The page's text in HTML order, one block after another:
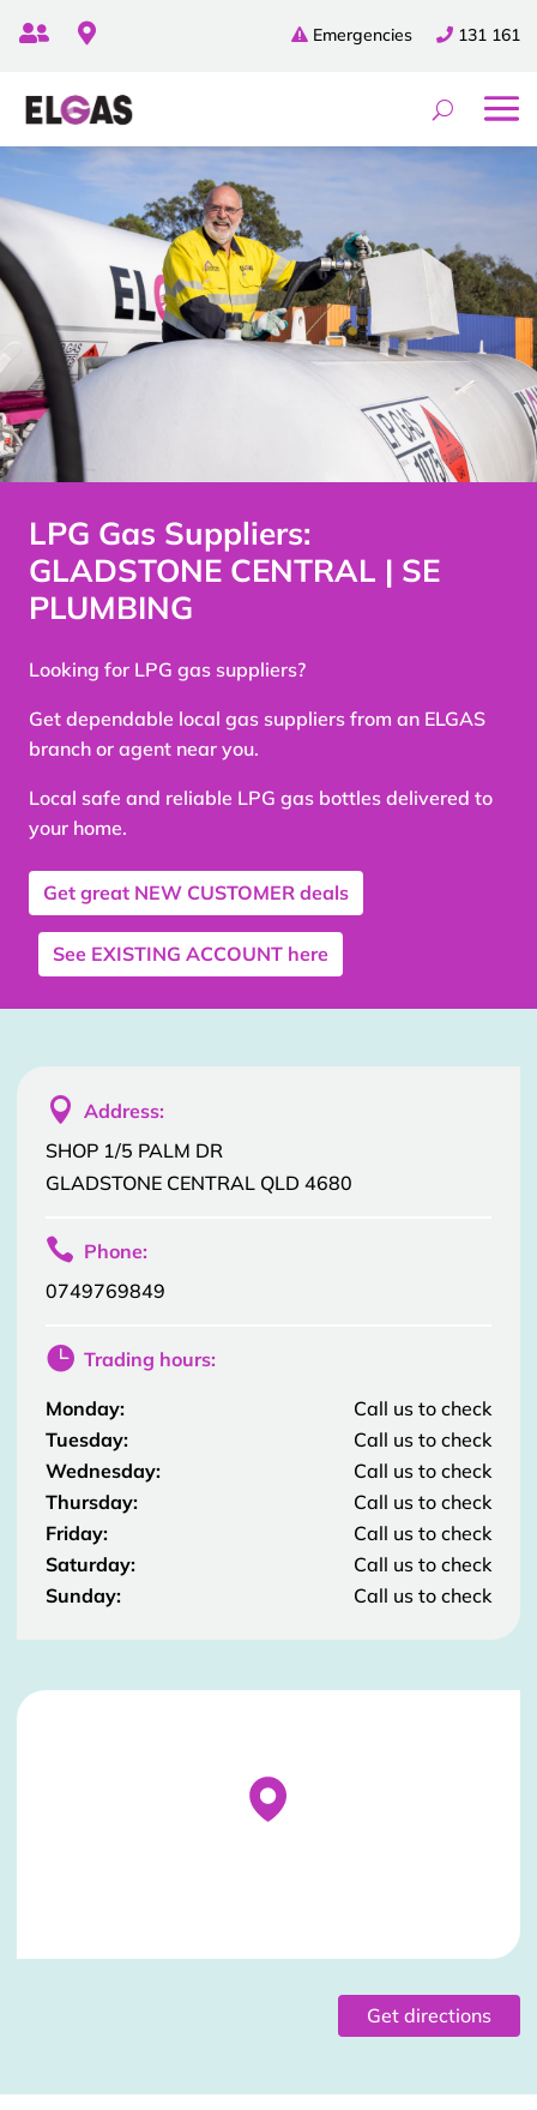
131 161
Emergencies
 
LPG Gas Suppliers:
GLADSTONE CENTRAL | SE
PLUMBING
Looking for LPG gas suppliers?
Get dependable local gas suppliers from an ELGAS
branch or agent near you.
Local safe and reliable LPG gas bottles delivered to
your home.
Get great NEW CUSTOMER deals
See EXISTING ACCOUNT here
 Address:
SHOP 1/5 PALM DR
GLADSTONE CENTRAL QLD 4680
 Phone:
0749769849
 Trading hours:
Monday:
Call us to check
Tuesday:
Call us to check
Wednesday:
Call us to check
Thursday:
Call us to check
Friday:
Call us to check
Saturday:
Call us to check
Sunday:
Call us to check
Stockist Details Page
Get directions